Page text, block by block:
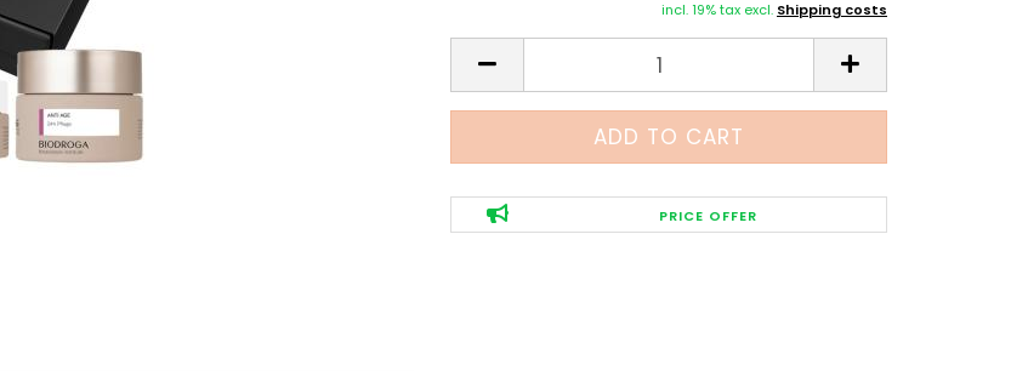
incl. 19% tax excl. Shipping costs
PRICE OFFER